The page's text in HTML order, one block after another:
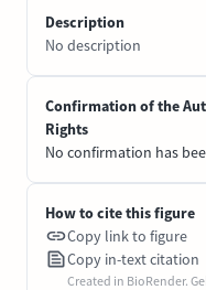
Description
No description
Confirmation of the
Rights
No confirmation has
How to cite this figure
Copy link to figure
Copy in-text citation
Created in BioRender.